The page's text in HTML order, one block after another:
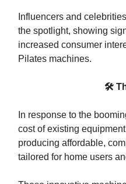
Influencers and
the spotlight, showing
increased consumer
Pilates machines.
🛠
In response to the
cost of existing
producing affordable,
tailored for home users